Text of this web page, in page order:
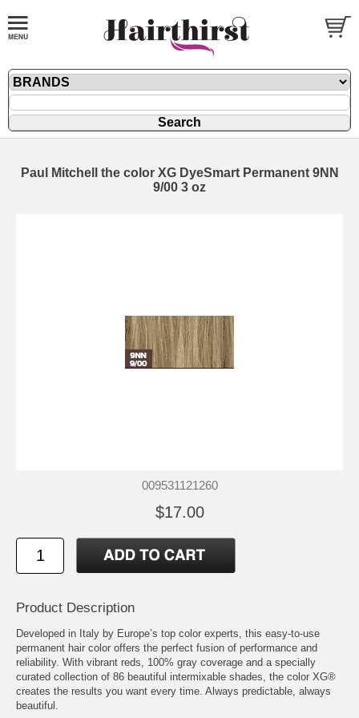
Paul Mitchell the color XG DyeSmart Permanent 9NN
9/00 3 oz
009531121260
$17.00
Product Description
Developed in Italy by Europe’s top color experts, this easy-to-use
permanent hair color offers the perfect fusion of performance and
reliability. With vibrant reds, 100% gray coverage and a specially
curated collection of 86 beautiful intermixable shades, the color XG®
creates the results you want every time. Always predictable, always
beautiful.